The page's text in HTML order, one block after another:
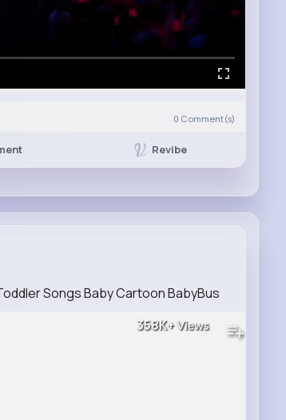
0 Comment(s)
Revibe
Songs Baby Cartoon BabyBus
358K+Views